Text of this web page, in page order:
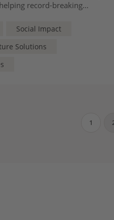
record-breaking
Social Impact
Solutions
1